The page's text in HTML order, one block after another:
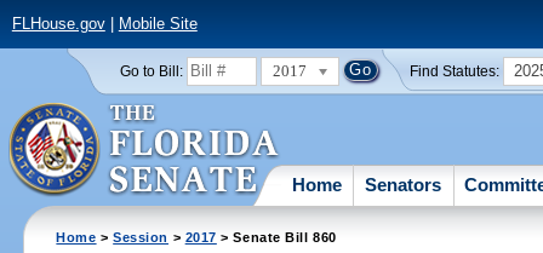
FLHouse.gov| Mobile Site
Go to Bill: 2017 Find Statutes:
Home Senators
Home >Session > 2017 > Senate Bill 860